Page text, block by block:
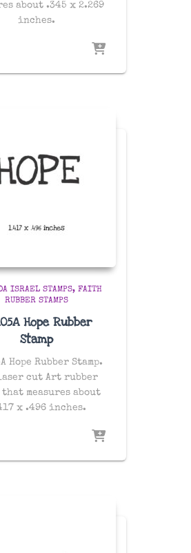
about .345 x 2.269
inches.
ISRAEL STAMPS
FAITH
RUBBER STAMPS
Hope Rubber
Stamp
Hope Rubber Stamp.
cut Art rubber
that measures about
x .496 inches.